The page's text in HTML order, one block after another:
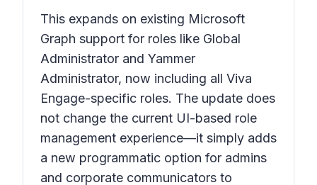
This expands on existing Microsoft
Graph support for roles like Global
Administrator and Yammer
Administrator, now including all Viva
Engage-specific roles. The update does
not change the current UI-based role
management experience—it simply adds
a new programmatic option for admins
and corporate communicators to